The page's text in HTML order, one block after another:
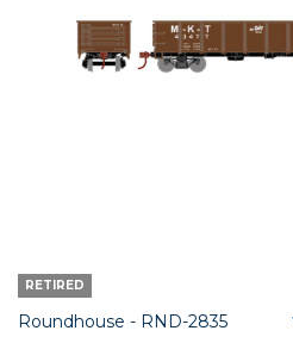
RETIRED
Roundhouse - Item No.
RND-2835